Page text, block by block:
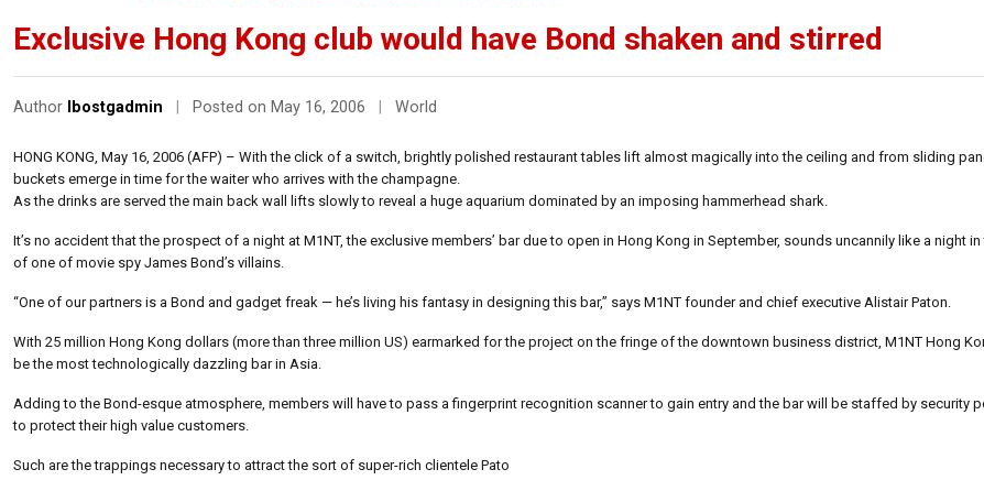
Exclusive Hong Kong club would have Bond shaken and stirred
Author lbostgadmin Posted on May 16, 2006 World
HONG KONG, May 16, 2006 (AFP) – With the click of a switch, brightly polished restaurant tables lift almost magically into the ceiling and from sliding
buckets emerge in time for the waiter who arrives with the champagne.
As the drinks are served the main back wall lifts slowly to reveal a huge aquarium dominated by an imposing hammerhead shark.
It’s no accident that the prospect of a night at M1NT, the exclusive members’ bar due to open in Hong Kong in September, sounds uncannily like a night
of one of movie spy James Bond’s villains.
“One of our partners is a Bond and gadget freak — he’s living his fantasy in designing this bar,” says M1NT founder and chief executive Alistair Paton.
With 25 million Hong Kong dollars (more than three million US) earmarked for the project on the fringe of the downtown business district, M1NT Hong
be the most technologically dazzling bar in Asia.
Adding to the Bond-esque atmosphere, members will have to pass a fingerprint recognition scanner to gain entry and the bar will be staffed by security
to protect their high value customers.
Such are the trappings necessary to attract the sort of super-rich clientele Pato